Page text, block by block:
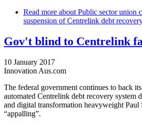
Read more about Public sector union
suspension of Centrelink debt
Gov't blind to Centrelink
10 January 2017
Innovation Aus.com
The federal government continues to back
automated Centrelink debt recovery system
and digital transformation heavyweight Paul
“appalling”.